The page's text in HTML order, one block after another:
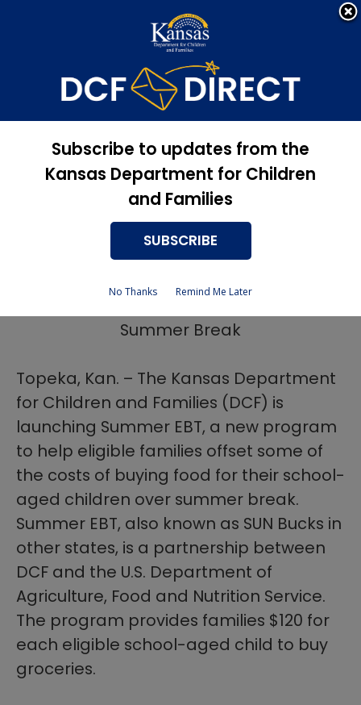
Apply Now, Eligibility
Newsroom
Summer EBT Program
5/23/2024
Kansas Launches Summer EBT Program
Summer Break
Topeka, Kan. – The Kansas Department
for Children and Families (DCF) is
launching Summer EBT, a new program
to help eligible families offset some of
the costs of buying food for their school-
aged children over summer break.
Summer EBT, also known as SUN Bucks in
other states, is a partnership between
DCF and the U.S. Department of
Agriculture, Food and Nutrition Service.
The program provides families $120 for
each eligible school-aged child to buy
groceries.
Subscribe to updates from the
Kansas Department for Children
and Families
SUBSCRIBE
No Thanks Remind Me Later